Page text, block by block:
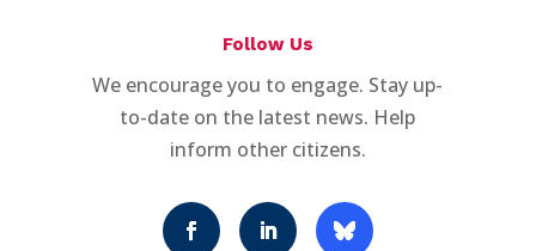
Follow Us
We encourage you to engage. Stay up-
to-date on the latest news. Help
inform other citizens.